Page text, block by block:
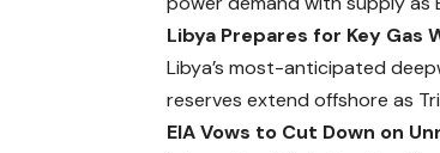
Libya Prepares for Key Gas
Libya’s most-anticipated
reserves extend offshore as
EIA Vows to Cut Down on